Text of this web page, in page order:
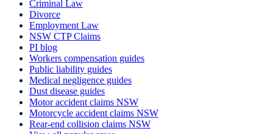
Criminal Law
Divorce
Employment Law
NSW CTP Claims
PI blog
Workers compensation guides
Public liability guides
Medical negligence guides
Dust disease guides
Motor accident claims NSW
Motorcycle accident claims NSW
Rear-end collision claims NSW